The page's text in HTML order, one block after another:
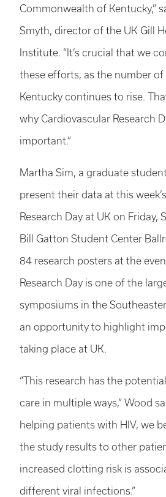
Commonwealth of Kentucky,”
Smyth, director of the UK Gill
Institute. “It’s crucial that we
these efforts, as the number of
Kentucky continues to rise.
why Cardiovascular Research
important.”
Martha Sim, a graduate
present their data at this
Research Day at UK on Friday,
Bill Gatton Student Center
84 research posters at the
Research Day is one of the
symposiums in the
an opportunity to highlight
taking place at UK.
“This research has the
care in multiple ways,” Wood
helping patients with HIV, we
the study results to other
increased clotting risk is
different viral infections.”